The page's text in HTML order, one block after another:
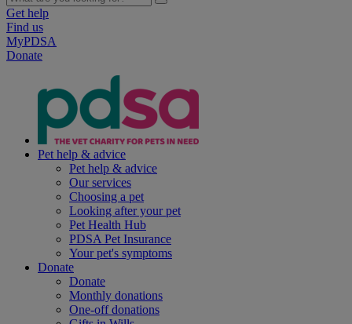
Get help
Find us
MyPDSA
Donate
Pet help & advice
Pet help & advice
Our services
Choosing a pet
Looking after your pet
Pet Health Hub
PDSA Pet Insurance
Your pet's symptoms
Donate
Donate
Monthly donations
One-off donations